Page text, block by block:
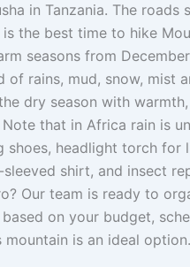
in Tanzania. The
the best time to hike
seasons from
of rains, mud, snow, mist
dry season with
that in Africa rain is
shoes, headlight torch
shirt, and insect
Our team is ready to
on your budget,
is an ideal